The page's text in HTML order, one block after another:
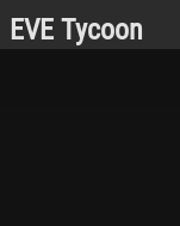
EVE Tycoon